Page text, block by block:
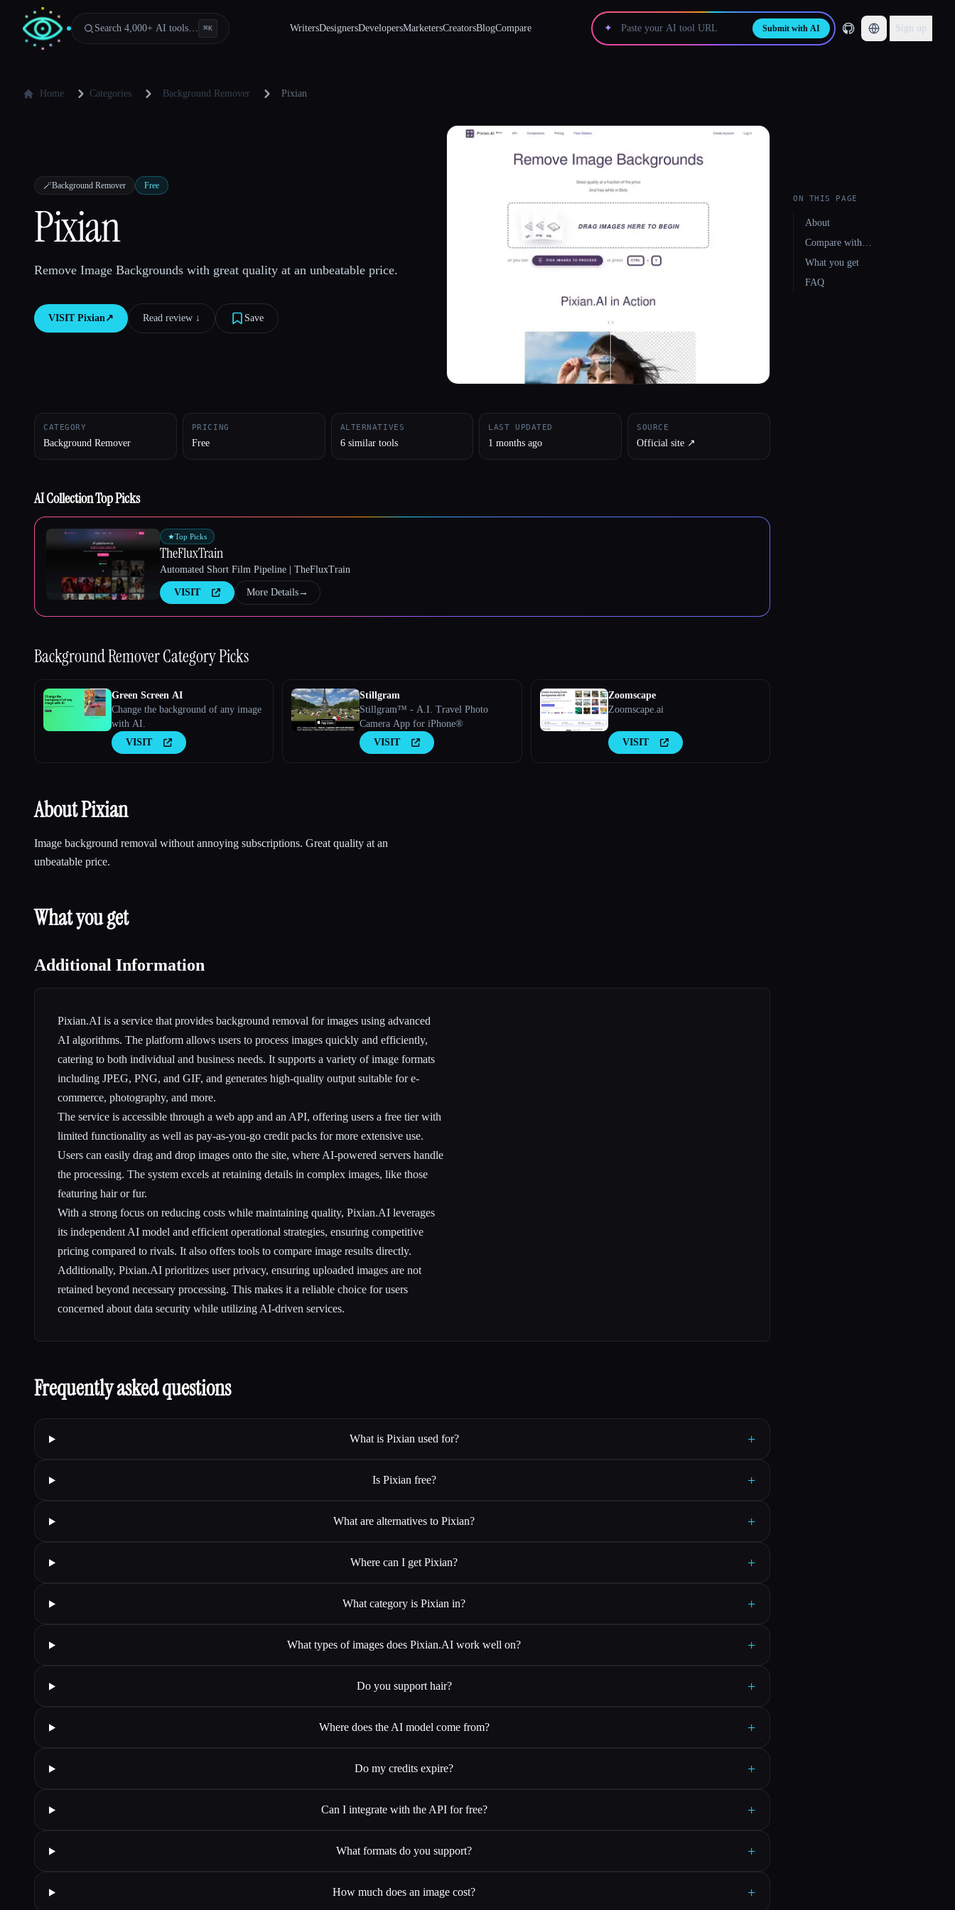
Search 4,000+ AI tools… ⌘K WritersDesignersDevelopersMarketersCreatorsBlogCompare ✦ Submit with AI Sign up
Home Categories Background Remover Pixian
🪄Background Remover Free
Pixian
Remove Image Backgrounds with great quality at an unbeatable price.
VISIT Pixian↗︎ Read review ↓︎ Save
CATEGORY
Background Remover
PRICING
Free
ALTERNATIVES
6 similar tools
LAST UPDATED
1 months ago
SOURCE
Official site ↗︎
AI Collection Top Picks
★Top Picks
TheFluxTrain
Automated Short Film Pipeline | TheFluxTrain
VISIT More Details→
Background RemoverCategory Picks
Green Screen AI
Change the background of any image
with AI.
VISIT
Stillgram
Stillgram™ - A.I. Travel Photo
Camera App for iPhone®
VISIT
Zoomscape
Zoomscape.ai
VISIT
About Pixian
Image background removal without annoying subscriptions. Great quality at an
unbeatable price.
What you get
Additional Information
Pixian.AI is a service that provides background removal for images using advanced
AI algorithms. The platform allows users to process images quickly and efficiently,
catering to both individual and business needs. It supports a variety of image formats
including JPEG, PNG, and GIF, and generates high-quality output suitable for e-
commerce, photography, and more.
The service is accessible through a web app and an API, offering users a free tier with
limited functionality as well as pay-as-you-go credit packs for more extensive use.
Users can easily drag and drop images onto the site, where AI-powered servers handle
the processing. The system excels at retaining details in complex images, like those
featuring hair or fur.
With a strong focus on reducing costs while maintaining quality, Pixian.AI leverages
its independent AI model and efficient operational strategies, ensuring competitive
pricing compared to rivals. It also offers tools to compare image results directly.
Additionally, Pixian.AI prioritizes user privacy, ensuring uploaded images are not
retained beyond necessary processing. This makes it a reliable choice for users
concerned about data security while utilizing AI-driven services.
Frequently asked questions
What is Pixian used for? +
Is Pixian free? +
What are alternatives to Pixian? +
Where can I get Pixian? +
What category is Pixian in? +
What types of images does Pixian.AI work well on? +
Do you support hair? +
Where does the AI model come from? +
Do my credits expire? +
Can I integrate with the API for free? +
What formats do you support? +
How much does an image cost? +
ON THIS PAGE
About
Compare with…
What you get
FAQ